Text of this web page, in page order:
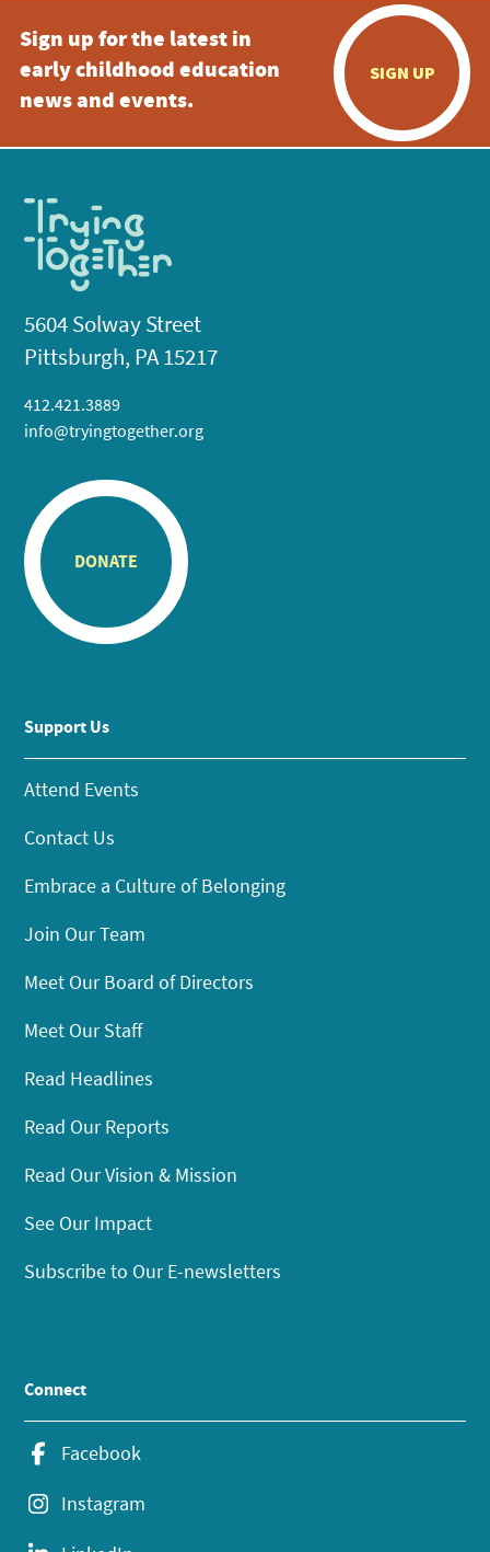
Sign up for the latest in
early childhood education
news and events.
SIGN UP
5604 Solway Street
Pittsburgh, PA 15217
412.421.3889
info@tryingtogether.org
DONATE
Support Us
Attend Events
Contact Us
Embrace a Culture of Belonging
Join Our Team
Meet Our Board of Directors
Meet Our Staff
Read Headlines
Read Our Reports
Read Our Vision & Mission
See Our Impact
Subscribe to Our E-newsletters
Connect
Facebook
Instagram